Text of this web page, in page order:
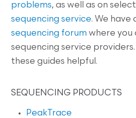
problems, as well as on
sequencing service. We have
sequencing forum where you
sequencing service
these guides helpful.
SEQUENCING PRODUCTS
PeakTrace